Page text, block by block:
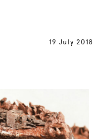
19 July 2018